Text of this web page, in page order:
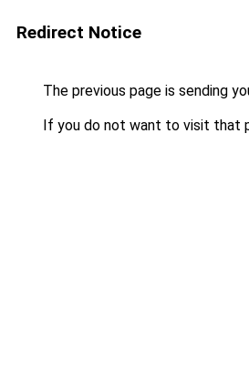
Redirect Notice
The previous page is sending
If you do not want to visit that